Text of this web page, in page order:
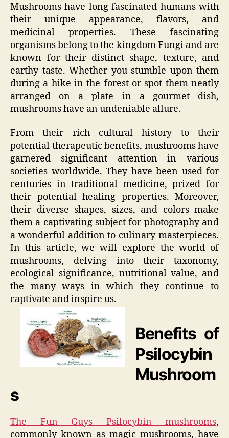
Mushrooms have long fascinated humans with
their unique appearance, flavors, and
medicinal properties. These fascinating
organisms belong to the kingdom Fungi and are
known for their distinct shape, texture, and
earthy taste. Whether you stumble upon them
during a hike in the forest or spot them neatly
arranged on a plate in a gourmet dish,
mushrooms have an undeniable allure.
From their rich cultural history to their
potential therapeutic benefits, mushrooms have
garnered significant attention in various
societies worldwide. They have been used for
centuries in traditional medicine, prized for
their potential healing properties. Moreover,
their diverse shapes, sizes, and colors make
them a captivating subject for photography and
a wonderful addition to culinary masterpieces.
In this article, we will explore the world of
mushrooms, delving into their taxonomy,
ecological significance, nutritional value, and
the many ways in which they continue to
captivate and inspire us.
Benefits of
Psilocybin
Mushroom
s
The Fun Guys Psilocybin mushrooms,
commonly known as magic mushrooms, have